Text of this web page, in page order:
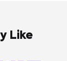
Like